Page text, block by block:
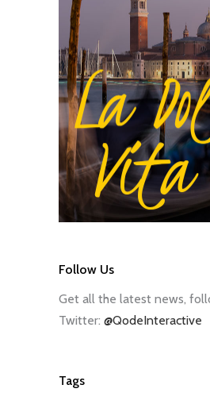
Follow Us
Get all the latest news,
Twitter: @QodeInteractive
Tags